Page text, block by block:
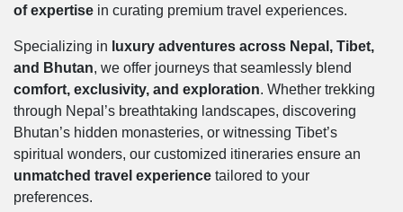
of expertise in curating premium travel experiences.
Specializing in luxury adventures across Nepal, Tibet,
and Bhutan, we offer journeys that seamlessly blend
comfort, exclusivity, and exploration. Whether trekking
through Nepal’s breathtaking landscapes, discovering
Bhutan’s hidden monasteries, or witnessing Tibet’s
spiritual wonders, our customized itineraries ensure an
unmatched travel experience tailored to your
preferences.